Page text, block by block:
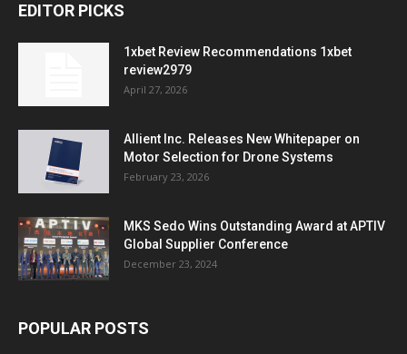
EDITOR PICKS
1xbet Review Recommendations 1xbet
review2979
April 27, 2026
Allient Inc. Releases New Whitepaper on
Motor Selection for Drone Systems
February 23, 2026
MKS Sedo Wins Outstanding Award at APTIV
Global Supplier Conference
December 23, 2024
POPULAR POSTS